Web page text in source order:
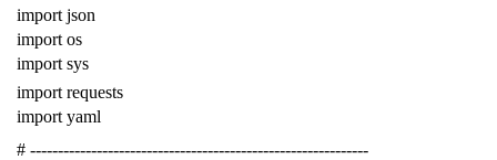
import json
import os
import sys
import requests
import yaml
# -------------------------------------------------------------